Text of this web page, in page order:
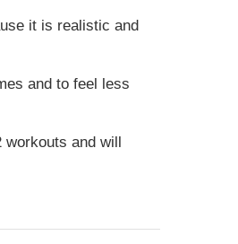
it is realistic and
and to feel less
workouts and will